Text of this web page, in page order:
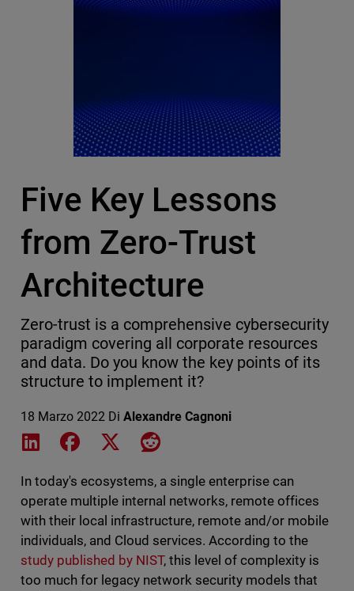
Five Key Lessons
from Zero-Trust
Architecture
Zero-trust is a comprehensive cybersecurity
paradigm covering all corporate resources
and data. Do you know the key points of its
structure to implement it?
18 Marzo 2022 Di Alexandre Cagnoni
Share on LinkedIn
Share on Facebook
Share on XShare on Reddit
In today's ecosystems, a single enterprise can
operate multiple internal networks, remote offices
with their local infrastructure, remote and/or mobile
individuals, and Cloud services. According to the
study published by NIST, this level of complexity is
too much for legacy network security models that